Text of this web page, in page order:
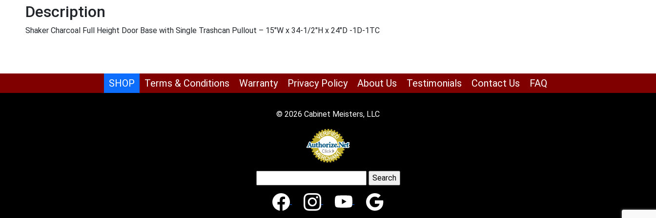
Description
Shaker Charcoal Full Height Door Base with Single Trashcan Pullout – 15″W x 34-1/2″H x 24″D -1D-1TC
SHOP Terms & Conditions Warranty Privacy Policy About Us Testimonials Contact Us FAQ
© 2026 Cabinet Meisters, LLC
for: